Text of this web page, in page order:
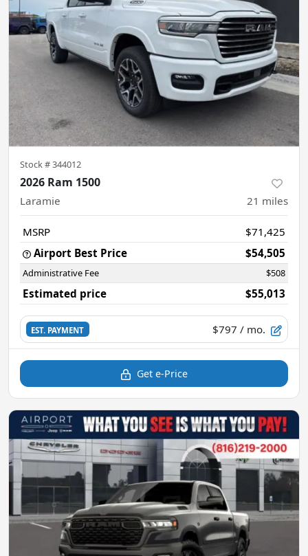
Stock #344012
2026 Ram 1500
Laramie 21 miles
MSRP
$71,425
Airport Best Price
$54,505
Administrative Fee $508
Estimated price $55,013
EST. PAYMENT $797 / mo.
Get e-Price